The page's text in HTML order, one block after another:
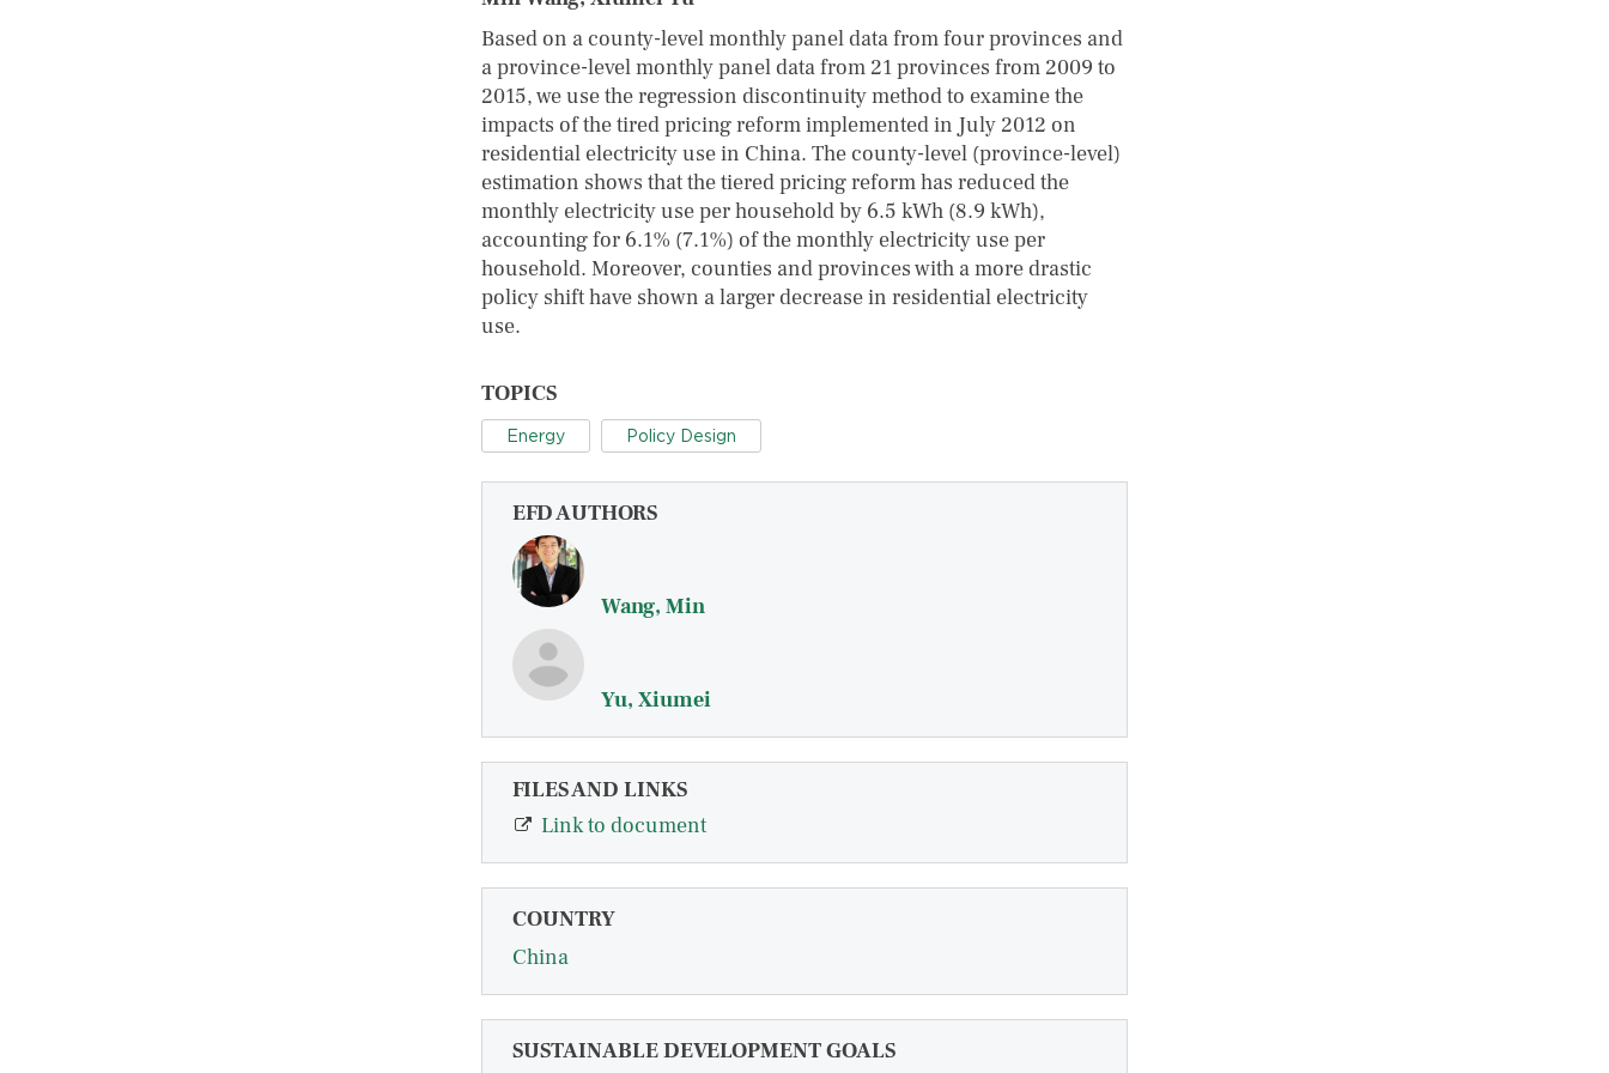
Based on a county-level monthly panel data from four provinces and
a province-level monthly panel data from 21 provinces from 2009 to
2015, we use the regression discontinuity method to examine the
impacts of the tired pricing reform implemented in July 2012 on
residential electricity use in China. The county-level (province-level)
estimation shows that the tiered pricing reform has reduced the
monthly electricity use per household by 6.5 ​kWh (8.9 ​kWh),
accounting for 6.1% (7.1%) of the monthly electricity use per
household. Moreover, counties and provinces with a more drastic
policy shift have shown a larger decrease in residential electricity
use.
TOPICS
Energy Policy Design
EFD AUTHORS
Wang, Min
Yu, Xiumei
FILES AND LINKS
Link to document
COUNTRY
China
SUSTAINABLE DEVELOPMENT GOALS